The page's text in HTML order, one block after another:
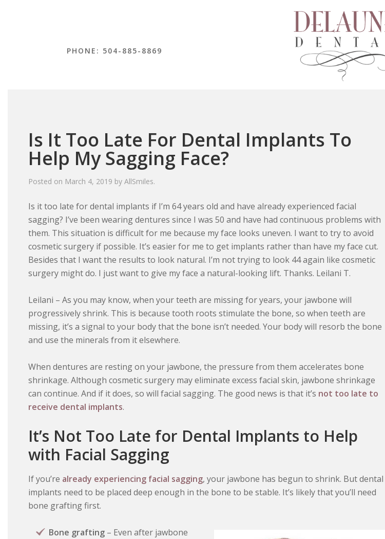
PHONE: 504-885-8869
Is It Too Late For Dental Implants To
Help My Sagging Face?
Posted on March 4, 2019 by AllSmiles.
Is it too late for dental implants if I’m 64 years old and have already experienced facial
sagging? I’ve been wearing dentures since I was 50 and have had continuous problems with
them. This situation is difficult for me because my face looks uneven. I want to try to avoid
cosmetic surgery if possible. It’s easier for me to get implants rather than have my face cut.
Besides that I want the results to look natural. I’m not trying to look 44 again like cosmetic
surgery might do. I just want to give my face a natural-looking lift. Thanks. Leilani T.
Leilani – As you may know, when your teeth are missing for years, your jawbone will
progressively shrink. This is because tooth roots stimulate the bone, so when teeth are
missing, it’s a signal to your body that the bone isn’t needed. Your body will resorb the bone
and use the minerals from it elsewhere.
When dentures are resting on your jawbone, the pressure from them accelerates bone
shrinkage. Although cosmetic surgery may eliminate excess facial skin, jawbone shrinkage
can continue. And if it does, so will facial sagging. The good news is that it’s not too late to
receive dental implants.
It’s Not Too Late for Dental Implants to Help
with Facial Sagging
If you’re already experiencing facial sagging, your jawbone has begun to shrink. But dental
implants need to be placed deep enough in the bone to be stable. It’s likely that you’ll need
bone grafting first.
Bone grafting – Even after jawbone